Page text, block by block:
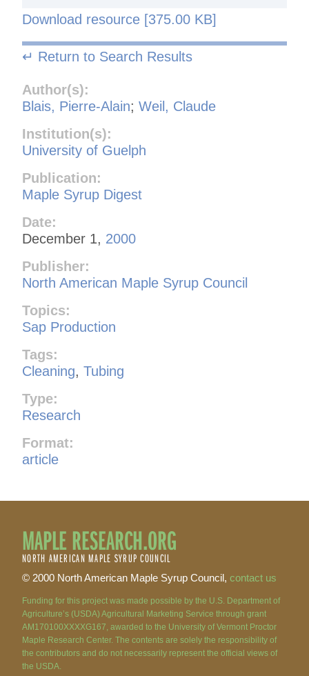
Download resource [375.00 KB]
↵ Return to Search Results
Author(s):
Blais, Pierre-Alain; Weil, Claude
Institution(s):
University of Guelph
Publication:
Maple Syrup Digest
Date:
December 1, 2000
Publisher:
North American Maple Syrup Council
Topics:
Sap Production
Tags:
Cleaning, Tubing
Type:
Research
Format:
article
MAPLE RESEARCH.ORG
NORTH AMERICAN MAPLE SYRUP COUNCIL
© 2000 North American Maple Syrup Council, contact us
Funding for this project was made possible by the U.S. Department of
Agriculture’s (USDA) Agricultural Marketing Service through grant
AM170100XXXXG167, awarded to the University of Vermont Proctor
Maple Research Center. The contents are solely the responsibility of
the contributors and do not necessarily represent the official views of
the USDA.